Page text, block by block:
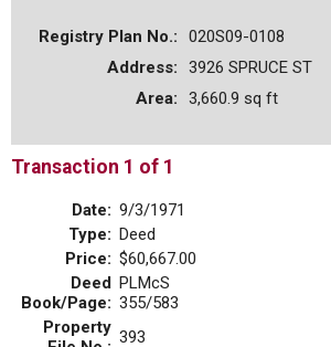
Registry Plan No.:
020S09-0108
Address:
3926 SPRUCE ST
Area:
3,660.9 sq ft
Transaction 1 of 1
Date: 9/3/1971
Type: Deed
Price: $60,667.00
Deed
Book/Page:
PLMcS
355/583
Property 393